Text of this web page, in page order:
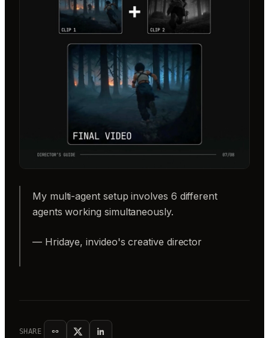
My multi-agent setup involves 6 different
agents working simultaneously.
— Hridaye, invideo's creative director
SHARE